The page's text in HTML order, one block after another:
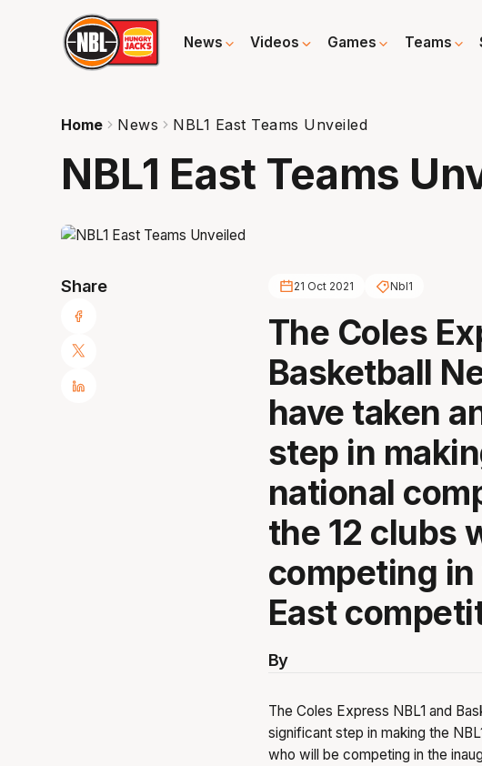
News Videos Games Teams
Home News NBL1 East Teams Unveiled
NBL1 East Teams
Share 21 Oct 2021 Nbl1
The Coles
Basketball
have taken
step in
national
the 12 clubs
competing in
East
By
The Coles Express NBL1 and
significant step in making the
who will be competing in the